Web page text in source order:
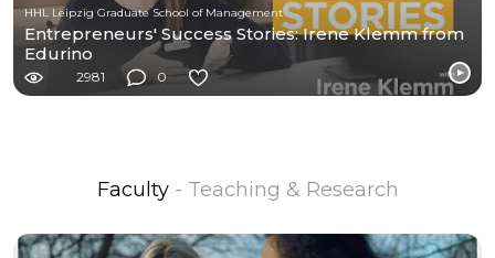
HHL Leipzig Graduate School of Management
Entrepreneurs' Success Stories: Irene Klemm from
Edurino
2981 0
Faculty - Teaching & Research